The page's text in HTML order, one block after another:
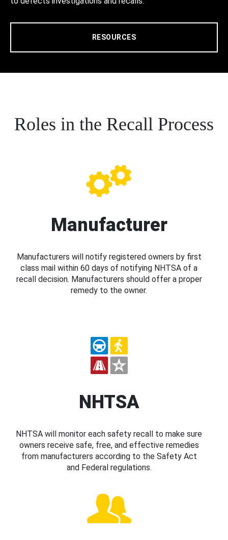
RESOURCES
Roles in the Recall Process
Manufacturer
Manufacturers will notify registered owners by first
class mail within 60 days of notifying NHTSA of a
recall decision. Manufacturers should offer a proper
remedy to the owner.
NHTSA
NHTSA will monitor each safety recall to make sure
owners receive safe, free, and effective remedies
from manufacturers according to the Safety Act
and Federal regulations.